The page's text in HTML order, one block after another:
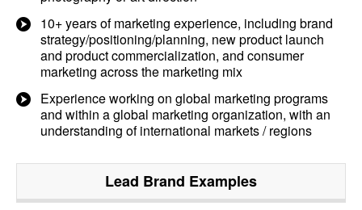
10+ years of marketing experience, including brand
strategy/positioning/planning, new product launch
and product commercialization, and consumer
marketing across the marketing mix
Experience working on global marketing programs
and within a global marketing organization, with an
understanding of international markets / regions
Lead Brand Examples